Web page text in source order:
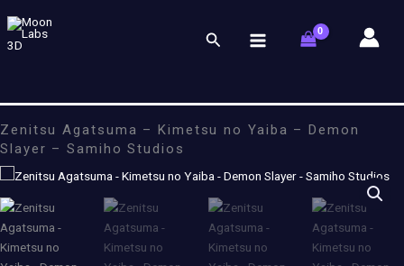
to
content
Search
Zenitsu Agatsuma – Kimetsu no Yaiba – Demon
Slayer – Samiho Studios